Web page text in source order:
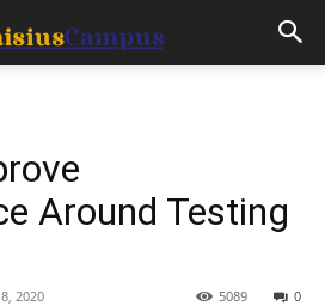
Around Testing
2020 0
5089